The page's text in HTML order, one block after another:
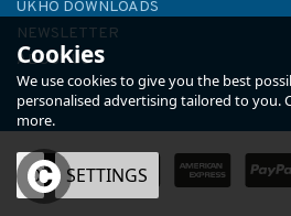
UKHO DOWNLOADS
NEWSLETTER
ABOUT US
Cookies
We use cookies to give you the best
personalised advertising tailored to you.
more.
OK SETTINGS